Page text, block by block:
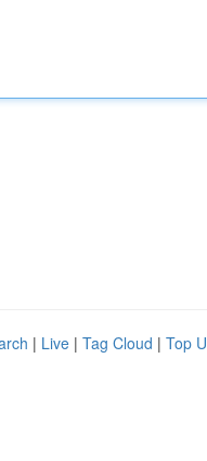
| Live | Tag Cloud | Top